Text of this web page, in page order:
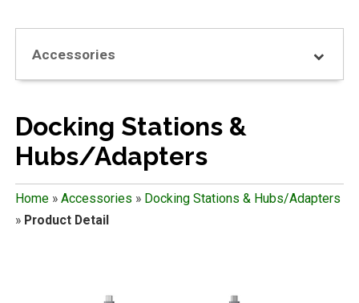
Accessories
Docking Stations &
Hubs/Adapters
Home» Accessories » Docking Stations & Hubs/Adapters
» Product Detail